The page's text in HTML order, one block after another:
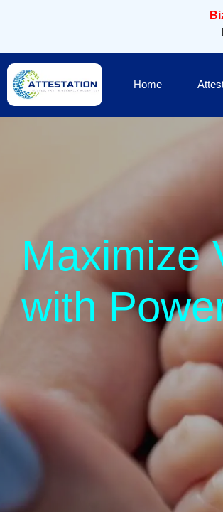
Home
Maximize